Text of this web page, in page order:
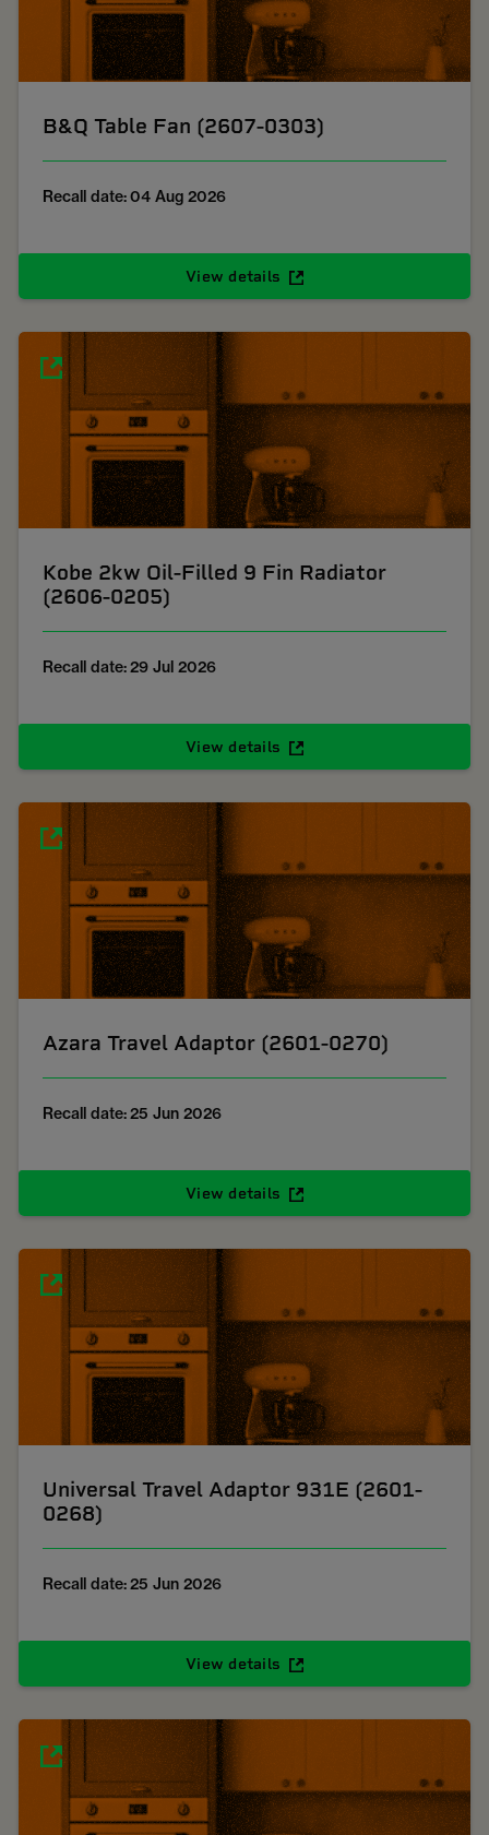
B&Q Table Fan (2607-0303)
Recall date: 04 Aug 2026
View details
Kobe 2kw Oil-Filled 9 Fin Radiator
(2606-0205)
Recall date: 29 Jul 2026
View details
Azara Travel Adaptor (2601-0270)
Recall date: 25 Jun 2026
View details
Universal Travel Adaptor 931E (2601-
0268)
Recall date: 25 Jun 2026
View details